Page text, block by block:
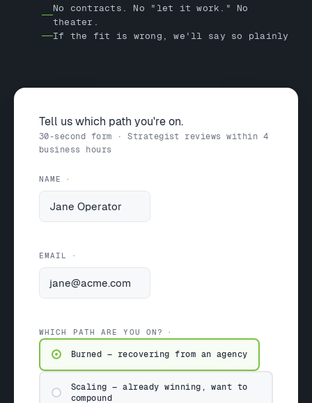
No contracts. No "let it work." No
theater.
If the fit is wrong, we'll say so plainly
Tell us which path you're on.
30-second form · Strategist reviews within 4
business hours
NAME
EMAIL
WHICH PATH ARE YOU ON?
Burned — recovering from an agency
Scaling — already winning, want to
compound